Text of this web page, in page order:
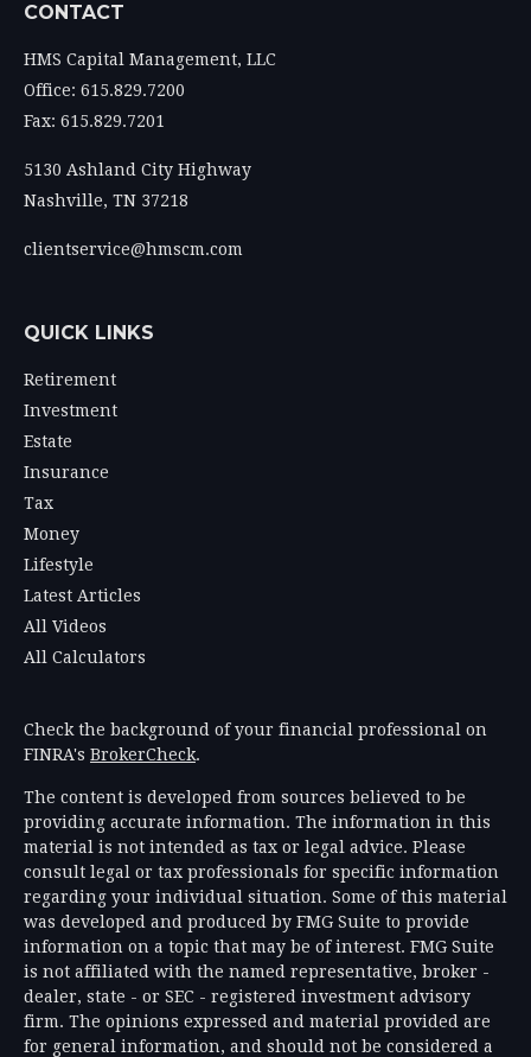
CONTACT
HMS Capital Management, LLC
Office: 615.829.7200
Fax: 615.829.7201
5130 Ashland City Highway
Nashville, TN 37218
clientservice@hmscm.com
QUICK LINKS
Retirement
Investment
Estate
Insurance
Tax
Money
Lifestyle
Latest Articles
All Videos
All Calculators
Check the background of your financial professional on
FINRA's BrokerCheck.
The content is developed from sources believed to be
providing accurate information. The information in this
material is not intended as tax or legal advice. Please
consult legal or tax professionals for specific information
regarding your individual situation. Some of this material
was developed and produced by FMG Suite to provide
information on a topic that may be of interest. FMG Suite
is not affiliated with the named representative, broker -
dealer, state - or SEC - registered investment advisory
firm. The opinions expressed and material provided are
for general information, and should not be considered a